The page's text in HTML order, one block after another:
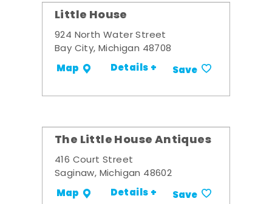
Little House
924 North Water Street
Bay City, Michigan 48708
Map Details + Save
The Little House Antiques
416 Court Street
Saginaw, Michigan 48602
Map Details + Save